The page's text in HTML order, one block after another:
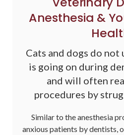
Anesthesia &
Cats and dogs do not
is going on during
and will often
procedures by
Similar to the anesthesia
anxious patients by dentists,